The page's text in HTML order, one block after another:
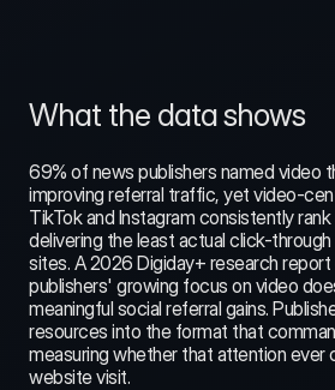
What the data shows
69% of news publishers named video
improving referral traffic, yet video-
TikTok and Instagram consistently
delivering the least actual click-
sites. A 2026 Digiday+ research
publishers' growing focus on video
meaningful social referral gains.
resources into the format that
measuring whether that attention ever
website visit.